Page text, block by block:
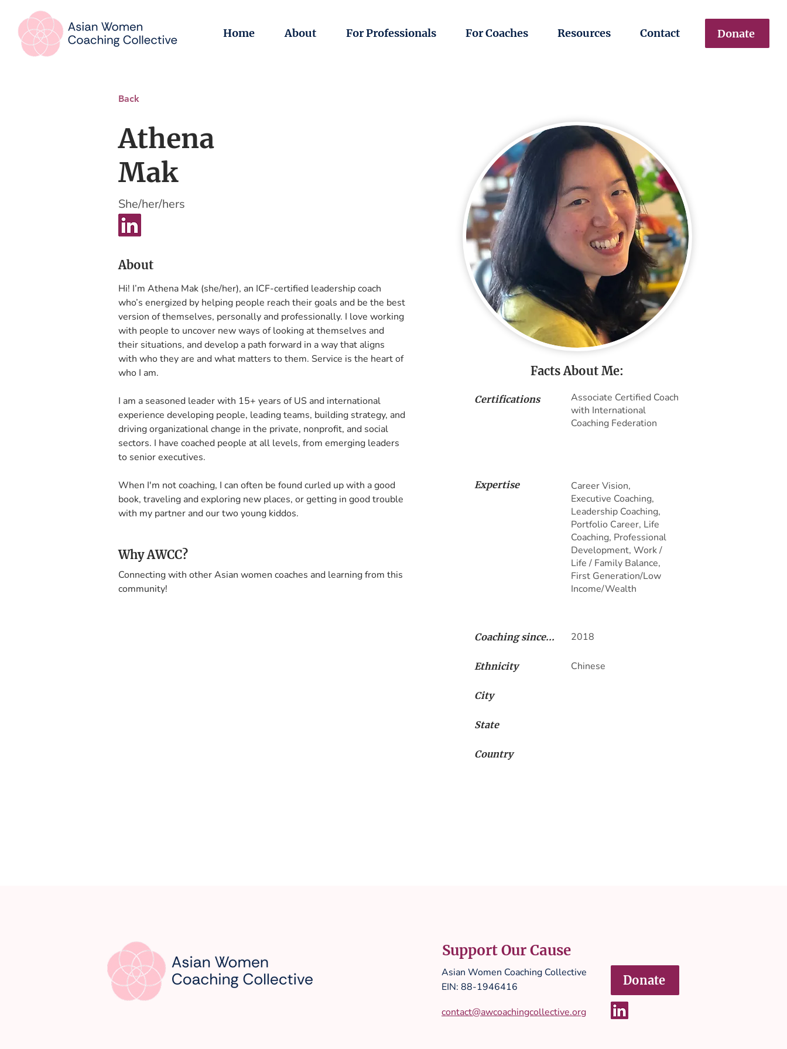
Home About For Professionals For Coaches Resources Contact Donate
Back
Athena
Mak
She/her/hers
About
Hi! I’m Athena Mak (she/her), an ICF-certified leadership coach
who’s energized by helping people reach their goals and be the best
version of themselves, personally and professionally. I love working
with people to uncover new ways of looking at themselves and
their situations, and develop a path forward in a way that aligns
with who they are and what matters to them. Service is the heart of
who I am.
I am a seasoned leader with 15+ years of US and international
experience developing people, leading teams, building strategy, and
driving organizational change in the private, nonprofit, and social
sectors. I have coached people at all levels, from emerging leaders
to senior executives.
When I'm not coaching, I can often be found curled up with a good
book, traveling and exploring new places, or getting in good trouble
with my partner and our two young kiddos.
Why AWCC?
Connecting with other Asian women coaches and learning from this
community!
Facts About Me:
Certifications
Associate Certified Coach
with International
Coaching Federation
Expertise
Career Vision,
Executive Coaching,
Leadership Coaching,
Portfolio Career, Life
Coaching, Professional
Development, Work /
Life / Family Balance,
First Generation/Low
Income/Wealth
Coaching since... 2018
Ethnicity Chinese
City
State
Country
Support Our Cause
Asian Women Coaching Collective
EIN: 88-1946416
contact@awcoachingcollective.org
Donate